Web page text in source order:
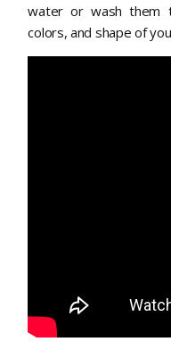
water or wash them
colors, and shape of